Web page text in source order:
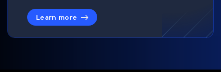
Learn more